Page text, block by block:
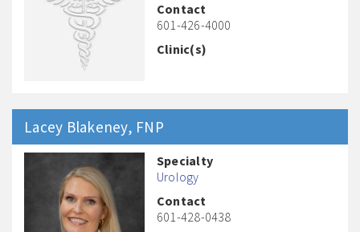
Contact
601-426-4000
Clinic(s)
Lacey Blakeney, FNP
Specialty
Urology
Contact
601-428-0438